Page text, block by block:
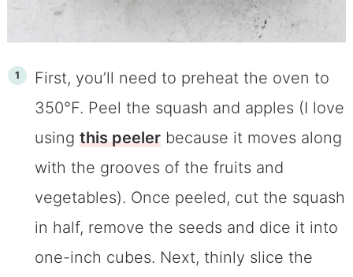
First, you’ll need to preheat the oven to
350°F. Peel the squash and apples (I love
using this peelerbecause it moves along
with the grooves of the fruits and
vegetables). Once peeled, cut the squash
in half, remove the seeds and dice it into
one-inch cubes. Next, thinly slice the